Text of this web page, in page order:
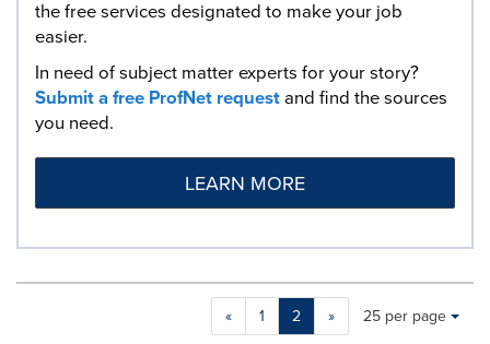
the free services designated to make your job
easier.
In need of subject matter experts for your story?
Submit a free ProfNet requestand find the sources
you need.
LEARN MORE
« 1 2 »
Making
a
Items per page:
25 per page